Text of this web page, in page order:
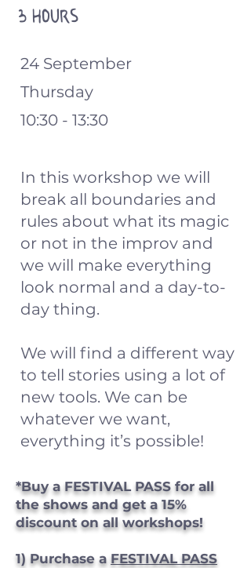
3 hours
24 September
Thursday
10:30 - 13:30
In this workshop we will
break all boundaries and
rules about what its magic
or not in the improv and
we will make everything
look normal and a day-to-
day thing.
We will find a different way
to tell stories using a lot of
new tools. We can be
whatever we want,
everything it’s possible!
*Buy a FESTIVAL PASS for all
the shows and get a 15%
discount on all workshops!
1) Purchase a FESTIVAL PASS